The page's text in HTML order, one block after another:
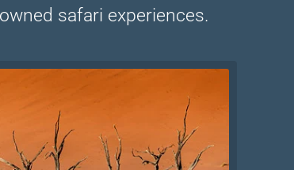
safari experiences.